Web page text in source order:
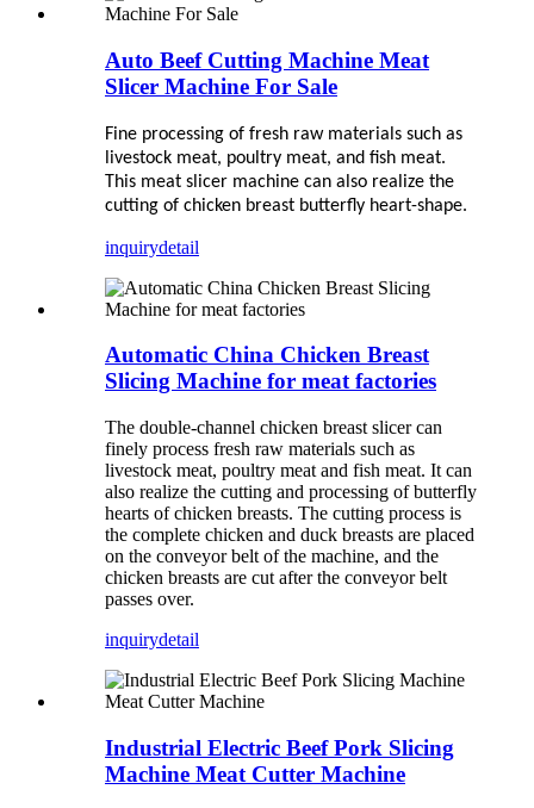
Auto Beef Cutting Machine Meat
Slicer Machine For Sale
Fine processing of fresh raw materials such as
livestock meat, poultry meat, and fish meat.
This meat slicer machine can also realize the
cutting of chicken breast butterfly heart-shape.
inquirydetail
Automatic China Chicken Breast
Slicing Machine for meat factories
The double-channel chicken breast slicer can
finely process fresh raw materials such as
livestock meat, poultry meat and fish meat. It can
also realize the cutting and processing of butterfly
hearts of chicken breasts. The cutting process is
the complete chicken and duck breasts are placed
on the conveyor belt of the machine, and the
chicken breasts are cut after the conveyor belt
passes over.
inquirydetail
Industrial Electric Beef Pork Slicing
Machine Meat Cutter Machine